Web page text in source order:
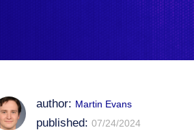
author: Martin Evans
published: 07/24/2024